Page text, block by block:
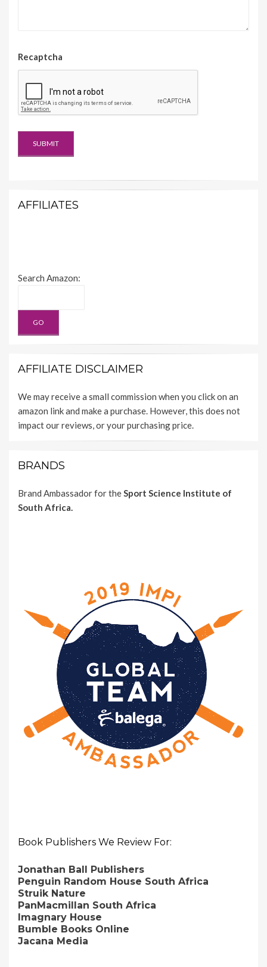
Recaptcha
AFFILIATES
Search Amazon:
AFFILIATE DISCLAIMER
We may receive a small commission when you click on an
amazon link and make a purchase. However, this does not
impact our reviews, or your purchasing price.
BRANDS
Brand Ambassador for theSport Science Institute of
South Africa.
Book Publishers We Review For:
Jonathan Ball Publishers
Penguin Random House South Africa
Struik Nature
PanMacmillan South Africa
Imagnary House
Bumble Books Online
Jacana Media